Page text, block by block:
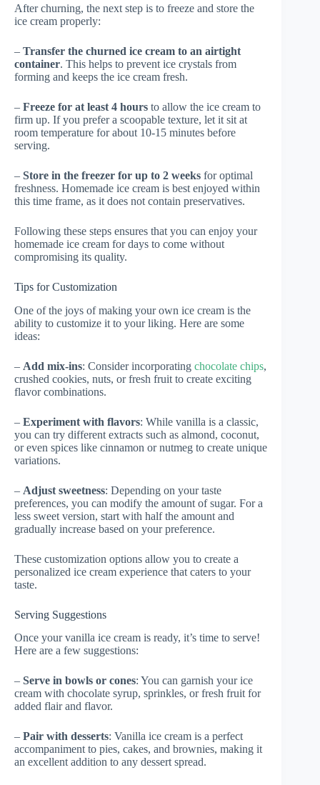
After churning, the next step is to freeze and store the
ice cream properly:
– Transfer the churned ice cream to an airtight
container. This helps to prevent ice crystals from
forming and keeps the ice cream fresh.
– Freeze for at least 4 hours to allow the ice cream to
firm up. If you prefer a scoopable texture, let it sit at
room temperature for about 10-15 minutes before
serving.
– Store in the freezer for up to 2 weeks for optimal
freshness. Homemade ice cream is best enjoyed within
this time frame, as it does not contain preservatives.
Following these steps ensures that you can enjoy your
homemade ice cream for days to come without
compromising its quality.
Tips for Customization
One of the joys of making your own ice cream is the
ability to customize it to your liking. Here are some
ideas:
– Add mix-ins: Consider incorporating chocolate chips,
crushed cookies, nuts, or fresh fruit to create exciting
flavor combinations.
– Experiment with flavors: While vanilla is a classic,
you can try different extracts such as almond, coconut,
or even spices like cinnamon or nutmeg to create unique
variations.
– Adjust sweetness: Depending on your taste
preferences, you can modify the amount of sugar. For a
less sweet version, start with half the amount and
gradually increase based on your preference.
These customization options allow you to create a
personalized ice cream experience that caters to your
taste.
Serving Suggestions
Once your vanilla ice cream is ready, it’s time to serve!
Here are a few suggestions:
– Serve in bowls or cones: You can garnish your ice
cream with chocolate syrup, sprinkles, or fresh fruit for
added flair and flavor.
– Pair with desserts: Vanilla ice cream is a perfect
accompaniment to pies, cakes, and brownies, making it
an excellent addition to any dessert spread.